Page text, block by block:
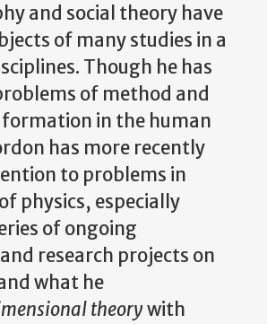
and social theory have
of many studies in a
Though he has
of method and
in the human
has more recently
to problems in
physics, especially
of ongoing
research projects on
what he
theorywith